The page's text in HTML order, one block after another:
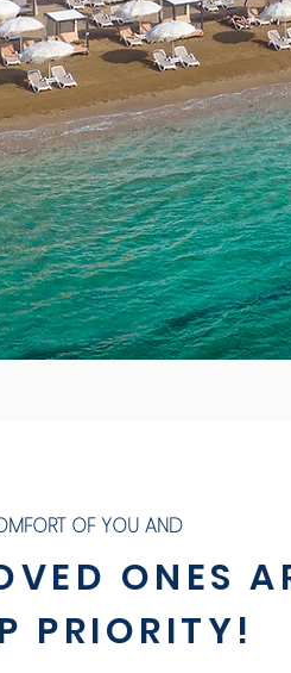
OF YOU AND
ONES
PRIORITY!